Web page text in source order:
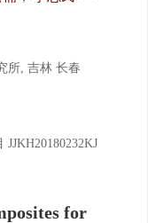
所, 吉林 长春
JJKH20180232KJ
for